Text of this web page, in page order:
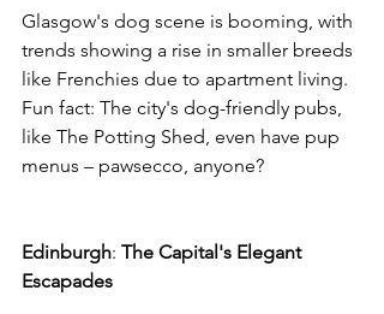
Glasgow's dog scene is booming, with
trends showing a rise in smaller breeds
like Frenchies due to apartment living.
Fun fact: The city's dog-friendly pubs,
like The Potting Shed, even have pup
menus – pawsecco, anyone?
Edinburgh: The Capital's Elegant
Escapades